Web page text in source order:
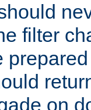
filter
on